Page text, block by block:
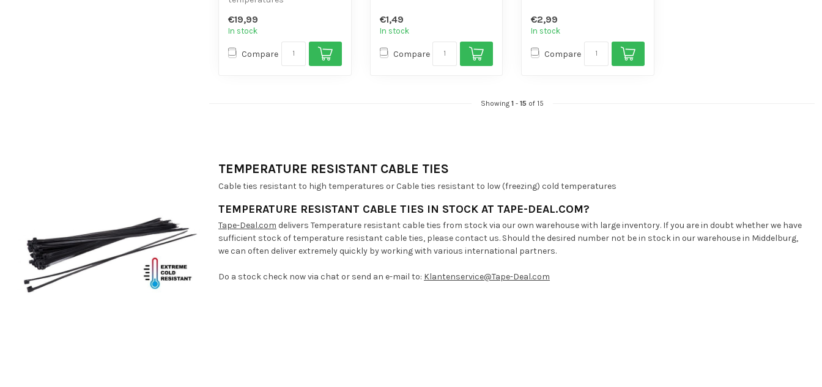
- High volume di...
€19,99
In stock
Compare
€1,49
In stock
Compare
€2,99
In stock
Compare
Showing 1- 15 of 15
TEMPERATURE RESISTANT CABLE TIES
Cable ties resistant to high temperatures or Cable ties resistant to low (freezing) cold temperatures
TEMPERATURE RESISTANT CABLE TIES IN STOCK AT TAPE-DEAL.COM?
Tape-Deal.com delivers Temperature resistant cable ties from stock via our own warehouse with large inventory. If you are in doubt whether we have
sufficient stock of temperature resistant cable ties, please contact us. Should the desired number not be in stock in our warehouse in Middelburg,
we can often deliver extremely quickly by working with various international partners.
Do a stock check now via chat or send an e-mail to: Klantenservice@Tape-Deal.com